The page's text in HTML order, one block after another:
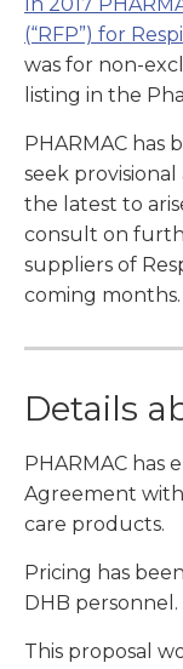
(“RFP”) for
was for non-
listing in the
PHARMAC
seek
the latest to
consult on
suppliers of
coming months.
Details
PHARMAC has
Agreement
care products.
Pricing has
DHB personnel.
This proposal